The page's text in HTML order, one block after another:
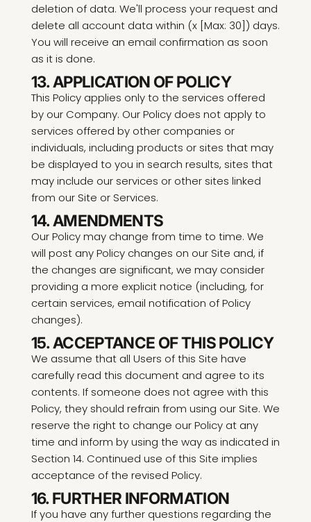
deletion of data. We'll process your request and
delete all account data within (x [Max: 30]) days.
You will receive an email confirmation as soon
as it is done.
13. APPLICATION OF POLICY
This Policy applies only to the services offered
by our Company. Our Policy does not apply to
services offered by other companies or
individuals, including products or sites that may
be displayed to you in search results, sites that
may include our services or other sites linked
from our Site or Services.
14. AMENDMENTS
Our Policy may change from time to time. We
will post any Policy changes on our Site and, if
the changes are significant, we may consider
providing a more explicit notice (including, for
certain services, email notification of Policy
changes).
15. ACCEPTANCE OF THIS POLICY
We assume that all Users of this Site have
carefully read this document and agree to its
contents. If someone does not agree with this
Policy, they should refrain from using our Site. We
reserve the right to change our Policy at any
time and inform by using the way as indicated in
Section 14. Continued use of this Site implies
acceptance of the revised Policy.
16. FURTHER INFORMATION
If you have any further questions regarding the